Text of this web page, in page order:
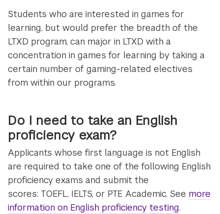
Students who are interested in games for
learning, but would prefer the breadth of the
LTXD program, can major in LTXD with a
concentration in games for learning by taking a
certain number of gaming-related electives
from within our programs.
Do I need to take an English
proficiency exam?
Applicants whose first language is not English
are required to take one of the following English
proficiency exams and submit the
scores: TOEFL, IELTS, or PTE Academic. See more
information on English proficiency testing.